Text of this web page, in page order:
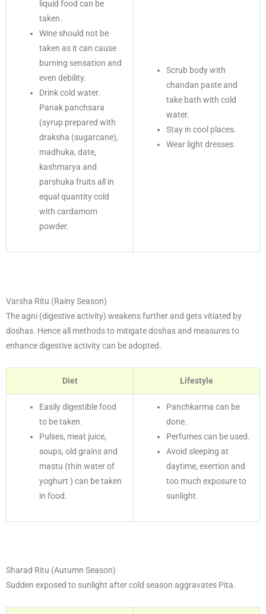
liquid food can be
taken.
Wine should not be
taken as it can cause
burning sensation and
even debility.
Drink cold water.
Panak panchsara
(syrup prepared with
draksha (sugarcane),
madhuka, date,
kashmarya and
parshuka fruits all in
equal quantity cold
with cardamom
powder.
Scrub body with
chandan paste and
take bath with cold
water.
Stay in cool places.
Wear light dresses.
Varsha Ritu (Rainy Season)
The agni (digestive activity) weakens further and gets vitiated by
doshas. Hence all methods to mitigate doshas and measures to
enhance digestive activity can be adopted.
Diet Lifestyle
Easily digestible food
to be taken.
Pulses, meat juice,
soups, old grains and
mastu (thin water of
yoghurt ) can be taken
in food.
Panchkarma can be
done.
Perfumes can be used.
Avoid sleeping at
daytime, exertion and
too much exposure to
sunlight.
Sharad Ritu (Autumn Season)
Sudden exposed to sunlight after cold season aggravates Pita.